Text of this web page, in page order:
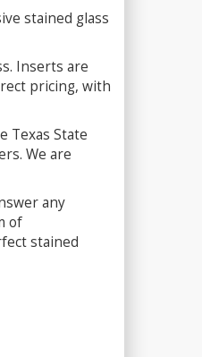
stained glass
Inserts are
pricing, with
Texas State
We are
any
of
stained